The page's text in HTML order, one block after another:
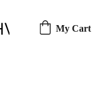
Parts &
My Cart